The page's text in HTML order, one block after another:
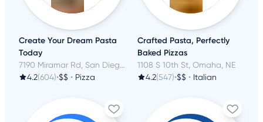
Create Your Dream Pasta
Today
7190 Miramar Rd, San Diego, CA
4.2(604)•$$ • Pizza
Crafted Pasta, Perfectly
Baked Pizzas
1108 S 10th St, Omaha, NE
4.2(547)•$$ • Italian